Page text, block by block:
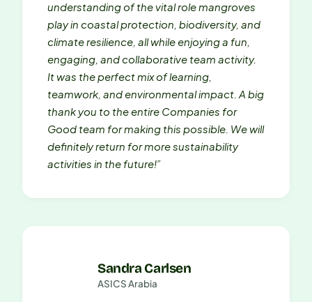
understanding of the vital role mangroves
play in coastal protection, biodiversity, and
climate resilience, all while enjoying a fun,
engaging, and collaborative team activity.
It was the perfect mix of learning,
teamwork, and environmental impact. A big
thank you to the entire Companies for
Good team for making this possible. We will
definitely return for more sustainability
activities in the future!”
Sandra Carlsen
ASICS Arabia